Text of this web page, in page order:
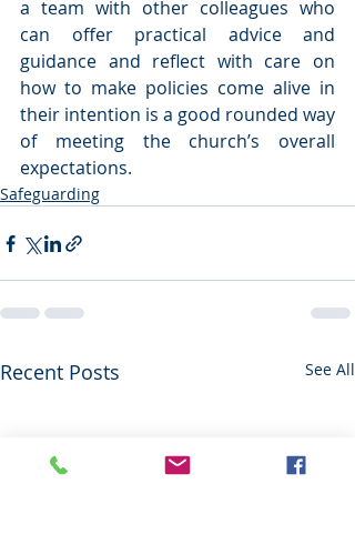
a team with other colleagues who
can offer practical advice and
guidance and reflect with care on
how to make policies come alive in
their intention is a good rounded way
of meeting the church’s overall
expectations.
Safeguarding
Recent Posts See All